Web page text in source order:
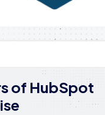
of HubSpot